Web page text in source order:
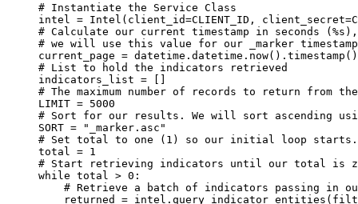
# Instantiate the Service Class
intel = Intel( client_id=CLIENT_ID , client_secret=
# Calculate our current timestamp in seconds (%s),
# we will use this value for our _marker
current_page = datetime.datetime.now().timestamp()
# List to hold the indicators retrieved
indicators_list = []
# The maximum number of records to return from
LIMIT = 5000
# Sort for our results. We will sort ascending
SORT =
"_marker.asc"
# Set total to one (1) so our initial loop
total = 1
# Start retrieving indicators until our total is
while total > 0 :
# Retrieve a batch of indicators passing in
returned = intel.query_indicator_entities(